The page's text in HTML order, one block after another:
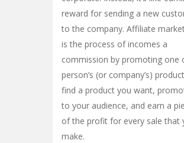
reward for sending a new
to the company. Affiliate
is the process of incomes a
commission by promoting one
person’s (or company’s)
find a product you want,
to your audience, and earn a
of the profit for every sale that
make.